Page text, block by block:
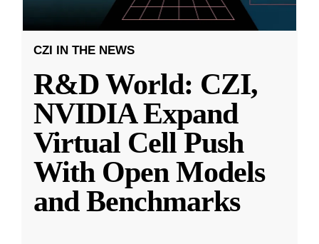
CZI IN THE NEWS
R&D World: CZI,
NVIDIA Expand
Virtual Cell Push
With Open Models
and Benchmarks